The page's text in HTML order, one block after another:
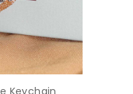
Keychain